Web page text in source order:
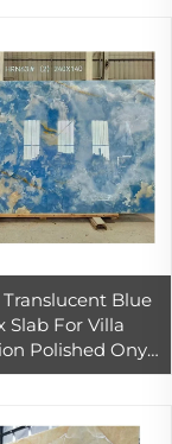
Blue
Slab For Villa
Polished Onyx
Wall